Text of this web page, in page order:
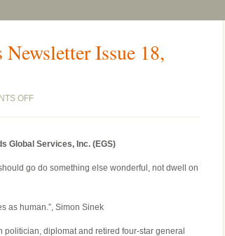
Issue 18,
OFFON
GLOBAL
NEWSLETTER
18,
Global Services, Inc. (EGS)
go do something else wonderful, not dwell on
as human.”, Simon Sinek
diplomat and retired four-star general